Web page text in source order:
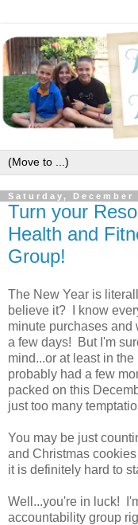
Saturday, December
Turn your
Health and
Group!
The New Year is
believe it? I know
minute purchases and
a few days! But I'm
mind...or at least in
probably had a few
packed on this
just too many
You may be just
and Christmas
it is definitely hard to
Well...you're in luck!
accountability group